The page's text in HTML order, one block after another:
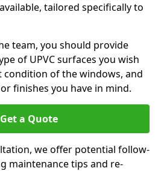
tailored specifically to
team, you should provide
of UPVC surfaces you wish
condition of the windows, and
finishes you have in mind.
Get a Quote
we offer potential follow-
maintenance tips and re-